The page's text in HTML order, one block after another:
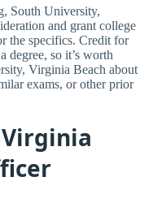
South University,
and grant college
the specifics. Credit for
degree, so it’s worth
Virginia Beach about
exams, or other prior